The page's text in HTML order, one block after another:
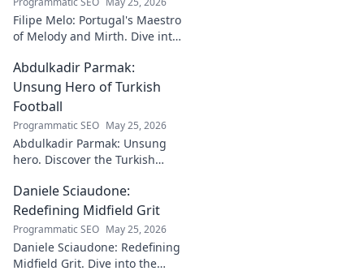
Filipe Melo: Portugal's Maestro
of Melody and Mirth. Dive into
where music meets comedy.
Click to explore!
Abdulkadir Parmak:
Unsung Hero of Turkish
Football
Programmatic SEO May 25, 2026
Abdulkadir Parmak: Unsung
hero. Discover the Turkish
talent, and why he's football's
best-kept secret. Click to learn
more!
Daniele Sciaudone:
Redefining Midfield Grit
Programmatic SEO May 25, 2026
Daniele Sciaudone: Redefining
Midfield Grit. Dive into the